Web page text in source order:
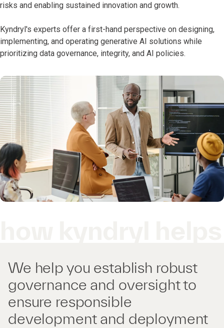
risks and enabling sustained innovation and growth.
Kyndryl's experts offer a first-hand perspective on designing,
implementing, and operating generative AI solutions while
prioritizing data governance, integrity, and AI policies.
We help you establish robust
governance and oversight to
ensure responsible
development and deployment